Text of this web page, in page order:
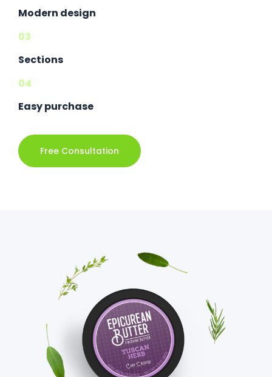
Modern design
03
Sections
04
Easy purchase
Free Consultation